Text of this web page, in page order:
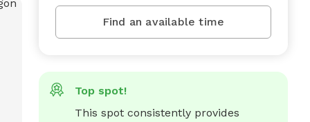
Find an available time
Top spot!
This spot consistently provides